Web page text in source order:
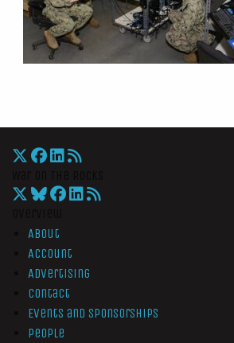
About
Account
Advertising
Contact
Events and Sponsorships
People